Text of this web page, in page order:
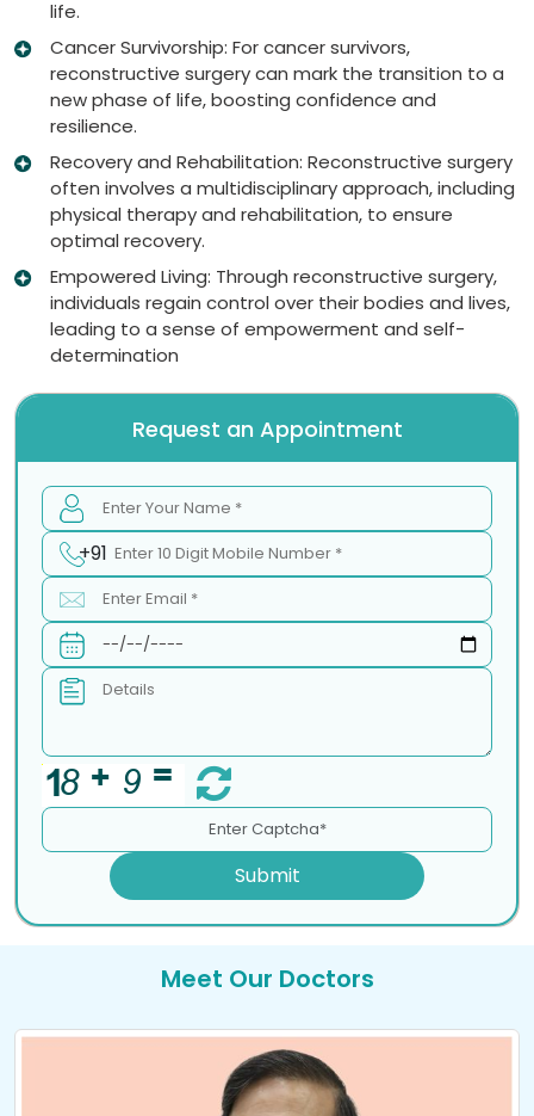
life.
Cancer Survivorship: For cancer survivors,
reconstructive surgery can mark the transition to a
new phase of life, boosting confidence and
resilience.
Recovery and Rehabilitation: Reconstructive surgery
often involves a multidisciplinary approach, including
physical therapy and rehabilitation, to ensure
optimal recovery.
Empowered Living: Through reconstructive surgery,
individuals regain control over their bodies and lives,
leading to a sense of empowerment and self-
determination
Request an Appointment
+91
Submit
Meet Our Doctors